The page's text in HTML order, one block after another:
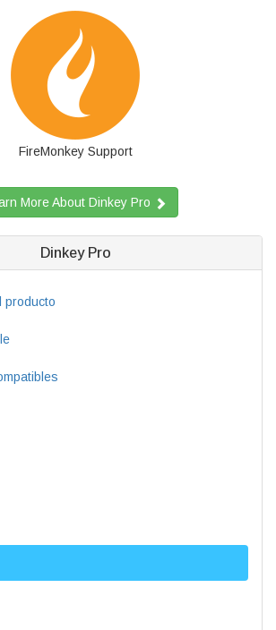
FireMonkey Support
More About Dinkey Pro
Dinkey Pro
producto